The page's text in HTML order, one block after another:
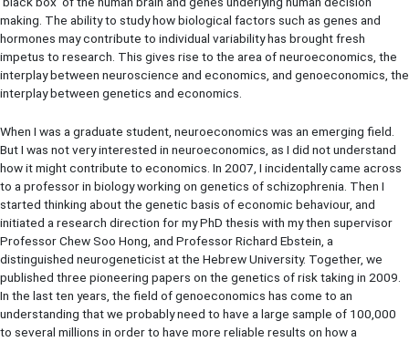
making. The ability to study how biological factors such as genes and
hormones may contribute to individual variability has brought fresh
impetus to research. This gives rise to the area of neuroeconomics, the
interplay between neuroscience and economics, and genoeconomics, the
interplay between genetics and economics.
When I was a graduate student, neuroeconomics was an emerging field.
But I was not very interested in neuroeconomics, as I did not understand
how it might contribute to economics. In 2007, I incidentally came across
to a professor in biology working on genetics of schizophrenia. Then I
started thinking about the genetic basis of economic behaviour, and
initiated a research direction for my PhD thesis with my then supervisor
Professor Chew Soo Hong, and Professor Richard Ebstein, a
distinguished neurogeneticist at the Hebrew University. Together, we
published three pioneering papers on the genetics of risk taking in 2009.
In the last ten years, the field of genoeconomics has come to an
understanding that we probably need to have a large sample of 100,000
to several millions in order to have more reliable results on how a